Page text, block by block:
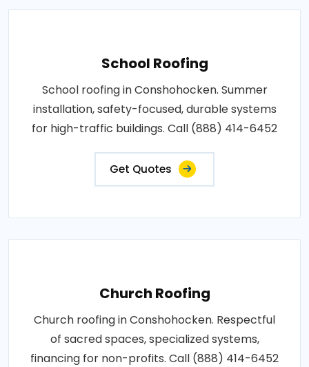
School Roofing
School roofing in Conshohocken. Summer
installation, safety-focused, durable systems
for high-traffic buildings. Call (888) 414-6452
Get Quotes
Church Roofing
Church roofing in Conshohocken. Respectful
of sacred spaces, specialized systems,
financing for non-profits. Call (888) 414-6452